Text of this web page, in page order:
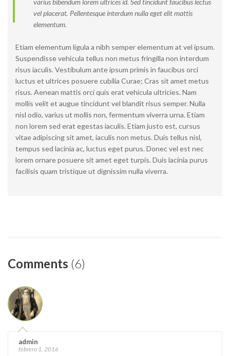
varius bibendum lorem ultrices id. Sed tincidunt faucibus lectus
vel placerat. Pellentesque interdum nulla eget elit mattis
elementum.
Etiam elementum ligula a nibh semper elementum at vel ipsum.
Suspendisse vehicula tellus non metus fringilla non interdum
risus iaculis. Vestibulum ante ipsum primis in faucibus orci
luctus et ultrices posuere cubilia Curae; Cras sit amet metus
risus. Aenean mattis orci quis erat vehicula ultricies. Nam
mollis velit et augue tincidunt vel blandit risus semper. Nulla
nisl odio, varius ut mollis non, fermentum viverra urna. Etiam
non lorem sed erat egestas iaculis. Etiam justo est, cursus
vitae adipiscing sit amet, iaculis non metus. Duis tellus nisl,
tempus sed lacinia ac, luctus eget purus. Donec vel est nec
lorem ornare posuere sit amet eget turpis. Duis lacinia purus
facilisis quam tristique ut dignissim nulla viverra.
Comments (6)
admin
febrero 1, 2016